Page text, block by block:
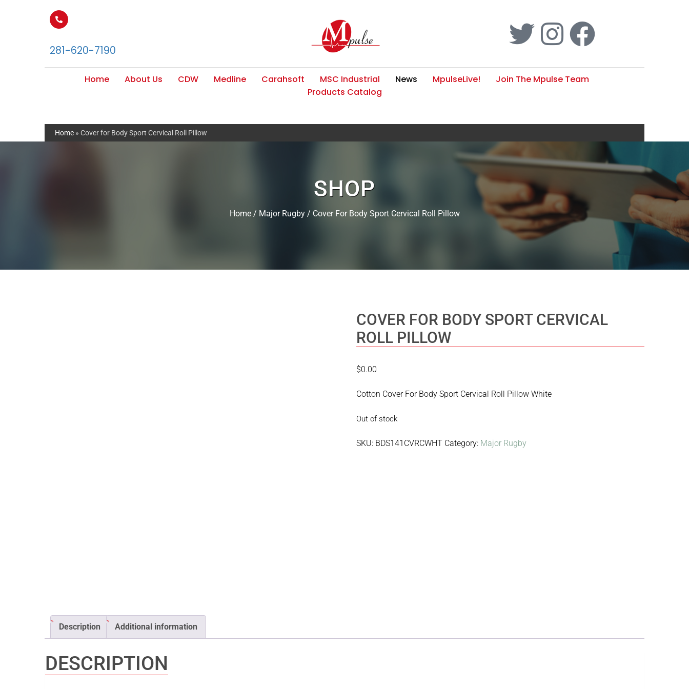
281-620-7190
Home About Us CDW Medline Carahsoft MSC Industrial News MpulseLive!
Join The Mpulse Team
Products Catalog
Home » Cover for Body Sport Cervical Roll Pillow
SHOP
Home/ Major Rugby/ Cover For Body Sport Cervical Roll Pillow
COVER FOR BODY SPORT CERVICAL
ROLL PILLOW
$0.00
Cotton Cover For Body Sport Cervical Roll Pillow White
Out of stock
SKU: BDS141CVRCWHT Category: Major Rugby
Description Additional information
DESCRIPTION